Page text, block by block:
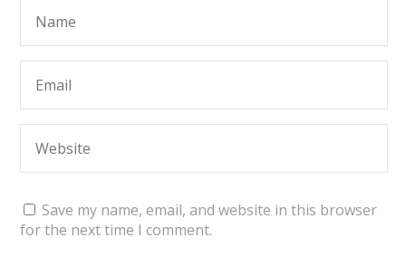
Save my name, email, and website in this browser
for the next time I comment.